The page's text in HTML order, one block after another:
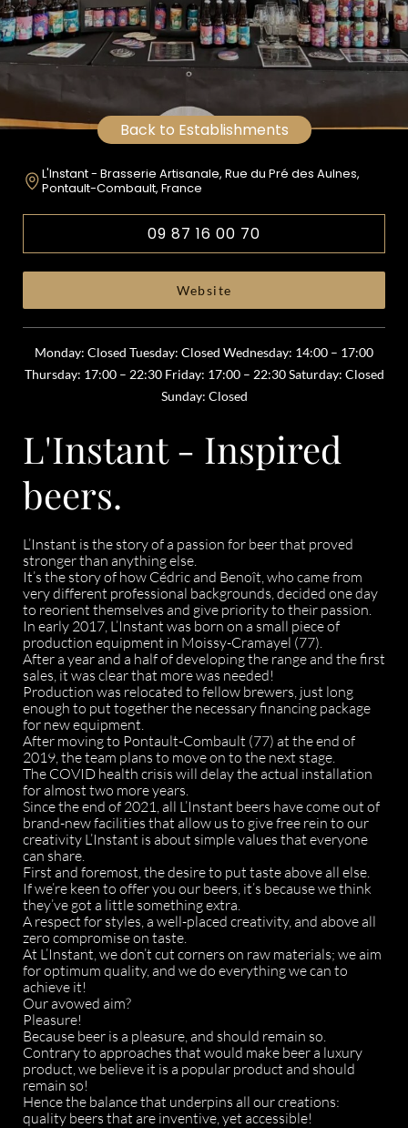
Back to Establishments
L'Instant - Brasserie Artisanale, Rue du Pré des Aulnes,
Pontault-Combault, France
09 87 16 00 70
Website
Monday: Closed Tuesday: Closed Wednesday: 14:00 – 17:00
Thursday: 17:00 – 22:30 Friday: 17:00 – 22:30 Saturday: Closed
Sunday: Closed
L'Instant - Inspired
beers.
L’Instant is the story of a passion for beer that proved
stronger than anything else.
It’s the story of how Cédric and Benoît, who came from
very different professional backgrounds, decided one day
to reorient themselves and give priority to their passion.
In early 2017, L’Instant was born on a small piece of
production equipment in Moissy-Cramayel (77).
After a year and a half of developing the range and the first
sales, it was clear that more was needed!
Production was relocated to fellow brewers, just long
enough to put together the necessary financing package
for new equipment.
After moving to Pontault-Combault (77) at the end of
2019, the team plans to move on to the next stage.
The COVID health crisis will delay the actual installation
for almost two more years.
Since the end of 2021, all L’Instant beers have come out of
brand-new facilities that allow us to give free rein to our
creativity L’Instant is about simple values that everyone
can share.
First and foremost, the desire to put taste above all else.
If we’re keen to offer you our beers, it’s because we think
they’ve got a little something extra.
A respect for styles, a well-placed creativity, and above all
zero compromise on taste.
At L’Instant, we don’t cut corners on raw materials; we aim
for optimum quality, and we do everything we can to
achieve it!
Our avowed aim?
Pleasure!
Because beer is a pleasure, and should remain so.
Contrary to approaches that would make beer a luxury
product, we believe it is a popular product and should
remain so!
Hence the balance that underpins all our creations:
quality beers that are inventive, yet accessible!